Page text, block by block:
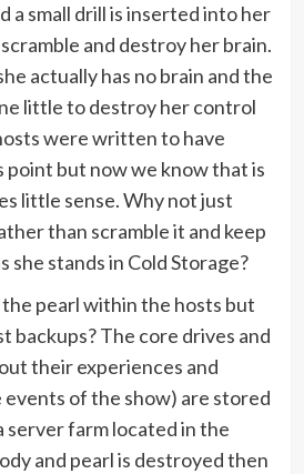
a small drill is inserted into her
and destroy her brain.
actually has no brain and the
little to destroy her control
were written to have
point but now we know that is
little sense. Why not just
than scramble it and keep
she stands in Cold Storage?
pearl within the hosts but
backups? The core drives and
their experiences and
of the show) are stored
server farm located in the
and pearl is destroyed then